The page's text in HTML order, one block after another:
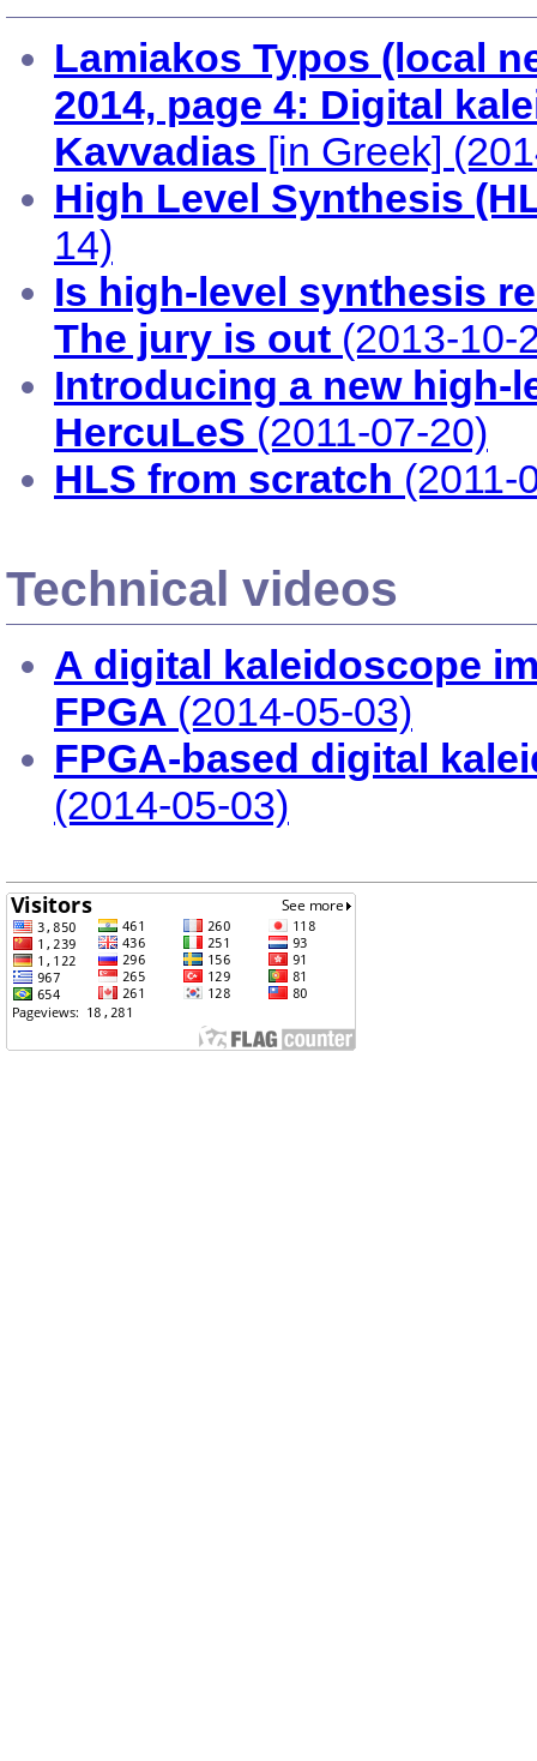
Lamiakos Typos (local
2014, page 4: Digital
Kavvadias [in Greek]
High Level Synthesis
14)
Is high-level synthesis
The jury is out (2013-10-
Introducing a new high-
HercuLeS (2011-07-20)
HLS from scratch (2011-
Technical videos
A digital kaleidoscope
FPGA (2014-05-03)
FPGA-based digital
(2014-05-03)